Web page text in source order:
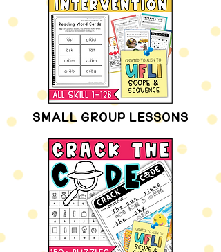
SMALL GROUP LESSONS